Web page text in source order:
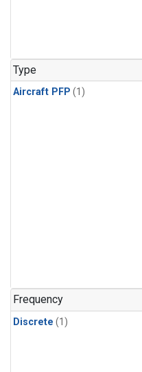
Type
Aircraft PFP (1)
Frequency
Discrete (1)